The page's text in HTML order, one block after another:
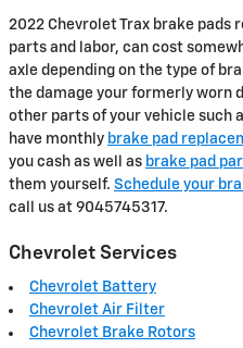
2022 Chevrolet Trax brake
parts and labor, can cost
axle depending on the type of
the damage your formerly worn
other parts of your vehicle such
have monthly brake pad
you cash as well as brake pad
them yourself. Schedule your
call us at 9045745317.
Chevrolet Services
Chevrolet Battery
Chevrolet Air Filter
Chevrolet Brake Rotors